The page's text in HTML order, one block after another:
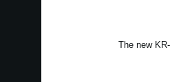
The new